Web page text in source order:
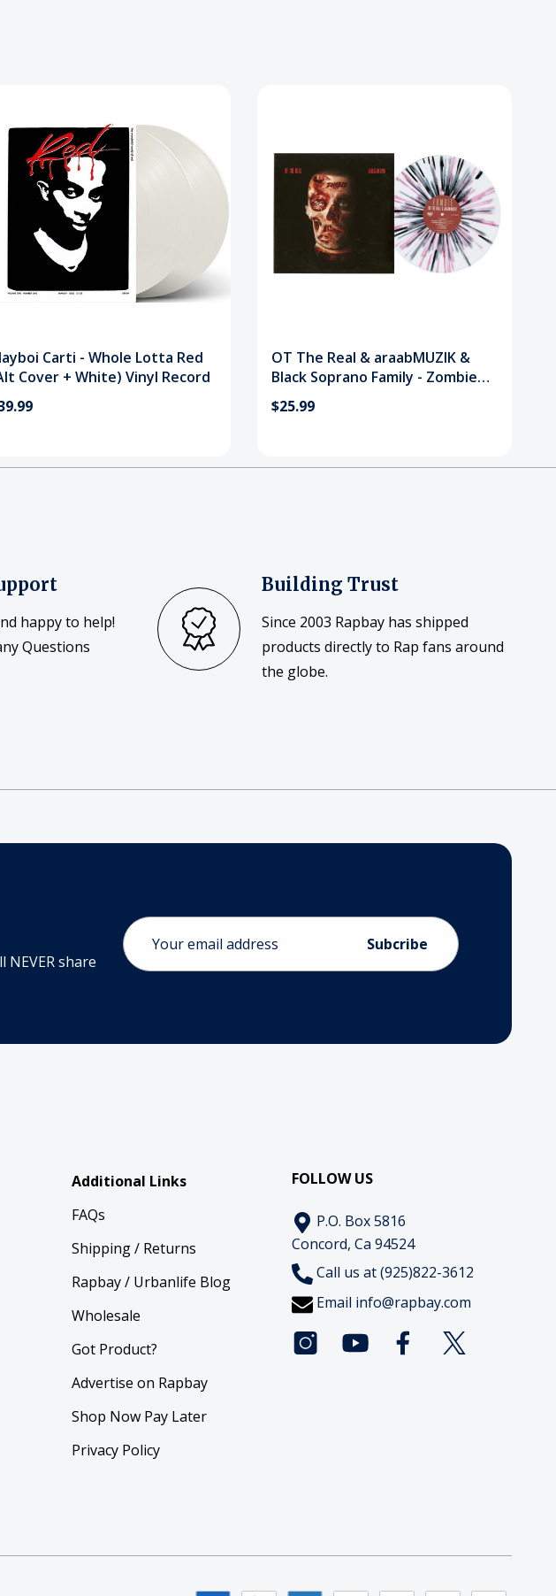
Carti - Whole Lotta Red
Cover + White) Vinyl Record
OT The Real & araabMUZIK &
Black Soprano Family - Zombie
(Splatter) Vinyl Record
$25.99
happy to help!
Questions
Building Trust
Since 2003 Rapbay has shipped
products directly to Rap fans around
the globe.
share
Email
Address
Additional Links
FAQs
Shipping / Returns
Rapbay / Urbanlife Blog
Wholesale
Got Product?
Advertise on Rapbay
Shop Now Pay Later
Privacy Policy
FOLLOW US
P.O. Box 5816
Concord, Ca 94524
Call us at (925)822-3612
Email info@rapbay.com